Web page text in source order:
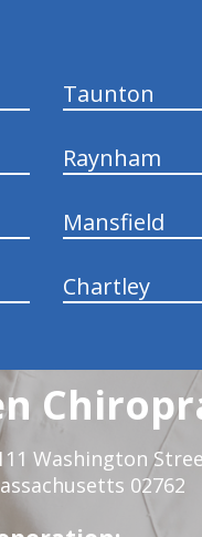
Taunton
Raynham
Mansfield
Chartley
Washington
02762